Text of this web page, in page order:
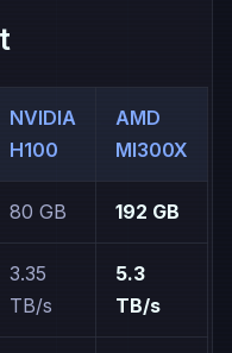
NVIDIA
H100
AMD
MI300X
80 GB 192 GB
3.35
TB/s
5.3
TB/s